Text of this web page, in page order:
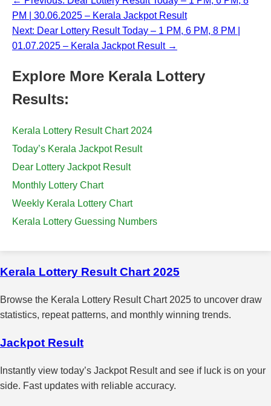
PM | 30.06.2025 – Kerala Jackpot Result
Next: Dear Lottery Result Today – 1 PM, 6 PM, 8 PM |
01.07.2025 – Kerala Jackpot Result →
Explore More Kerala Lottery
Results:
Kerala Lottery Result Chart 2024
Today’s Kerala Jackpot Result
Dear Lottery Jackpot Result
Monthly Lottery Chart
Weekly Kerala Lottery Chart
Kerala Lottery Guessing Numbers
Kerala Lottery Result Chart 2025
Browse the Kerala Lottery Result Chart 2025 to uncover draw
statistics, repeat patterns, and monthly winning trends.
Jackpot Result
Instantly view today’s Jackpot Result and see if luck is on your
side. Fast updates with reliable accuracy.